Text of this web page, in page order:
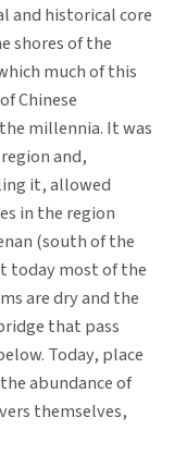
and historical core
shores of the
much of this
Chinese
millennia. It was
and,
it, allowed
in the region
(south of the
today most of the
are dry and the
that pass
Today, place
abundance of
themselves,